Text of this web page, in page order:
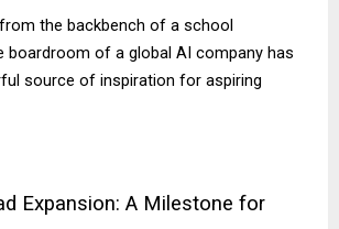
from the backbench of a school
boardroom of a global AI company has
source of inspiration for aspiring
Expansion: A Milestone for